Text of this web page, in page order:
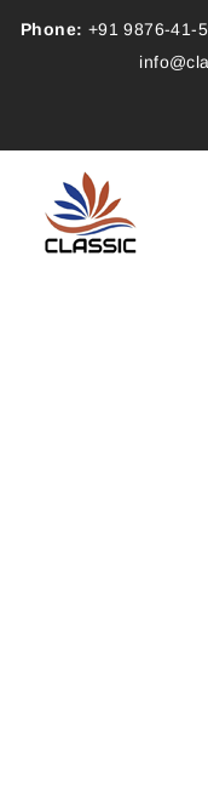
Phone: +91 9876-41-